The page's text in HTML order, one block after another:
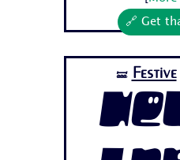
🔗 Get
🝛 Festive